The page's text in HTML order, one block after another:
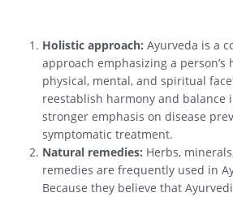
Holistic approach: Ayurveda is a
approach emphasizing a
physical, mental, and spiritual
reestablish harmony and balance
stronger emphasis on disease
symptomatic treatment.
Natural remedies: Herbs,
remedies are frequently used in
Because they believe that